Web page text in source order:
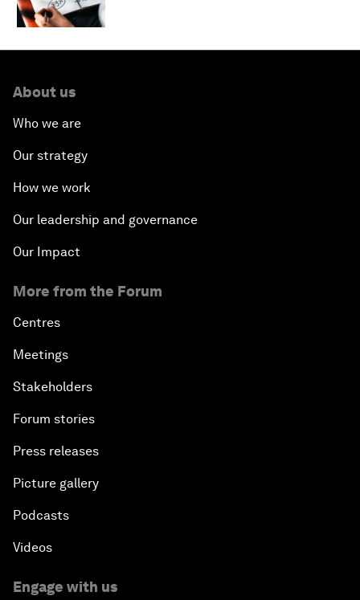
About us
Who we are
Our strategy
How we work
Our leadership and governance
Our Impact
More from the Forum
Centres
Meetings
Stakeholders
Forum stories
Press releases
Picture gallery
Podcasts
Videos
Engage with us